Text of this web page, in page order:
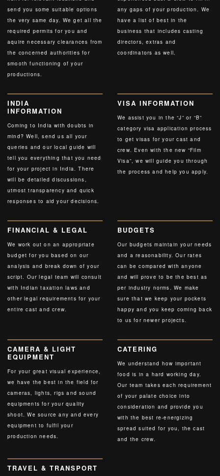
send you some suitable options
the very same day. We get all the
required permits for you and
aquire necessary clearances from
the concerned authorities for
smooth functioning of your
productions.
any gaps of your production. We
have a list of best in the
business that includes casting
directors, extras and
coordinators as well.
INDIA
INFORMATION
Coming to India with doubts in
mind? Well, send us all your
queries and our local guide will
tell you everything that you need
for your project in India. There
will be detailed discussions,
utmost transparency and quick
responses to aid your decisions.
VISA INFORMATION
We assist you in the “J” or “B”
category visa application process
to get visas for your cast and
crew. Even with the new “Film
Visa”, we will guide you through
the process and help you apply.
FINANCIAL & LEGAL
We work out on an appropriate
budget for you based on our
analysis and break down of your
script. Our legal team will consult
with Indian taxation laws and
other legal requirements for your
entire cast and crew.
BUDGETS
Our budgets maintain your needs
and a reasonability. Our rates
can be compared with anyone
and will prove to be the best as
per industry norms. We make
sure that we keep your pockets
happy and you keep coming back
to us for newer projects.
CAMERA & LIGHT
EQUIPMENT
For your great visual experience,
we have the best in the field for
cameras, lights, rigs and sound
equipments for your quality
shoot. We source any and every
equipment to fulfil your
production needs.
CATERING
We understand how important
food is in a hard working day.
Our team takes each requirement
of your palate choice into
consideration and provide you
with the best re-energizing
spread suited for you, the cast
and the crew.
TRAVEL & TRANSPORT